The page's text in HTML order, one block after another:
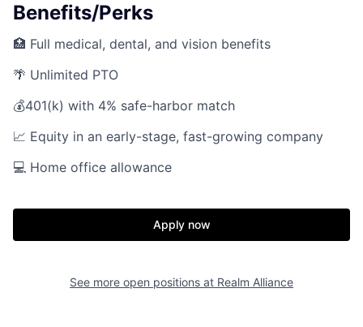
Home
Portfolio Fellowship
Build
Benefits/Perks
🏥 Full medical, dental, and vision benefits
🌴 Unlimited PTO
💰401(k) with 4% safe-harbor match
📈 Equity in an early-stage, fast-growing company
💻 Home office allowance
Apply now
See more open positions at Realm Alliance